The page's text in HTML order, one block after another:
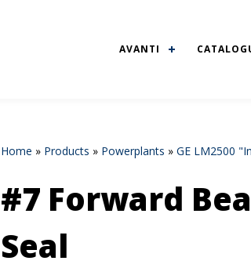
AVANTI
Home » Products » Powerplants » GE LM2500
#7 Forward
Seal